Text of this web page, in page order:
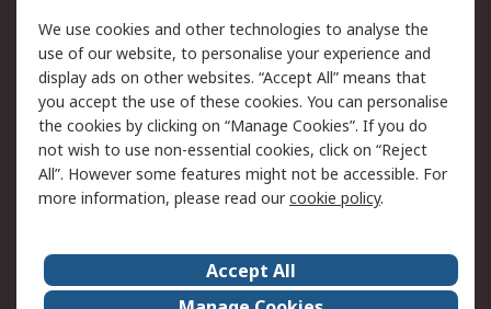
Legal
Cookie Policy
Email Security
Privacy Policy -
Updated
Website Terms
Terms and Conditions
of Sale
About Us
Careers
We use cookies and other technologies to analyse the
use of our website, to personalise your experience and
display ads on other websites. “Accept All” means that
you accept the use of these cookies. You can personalise
the cookies by clicking on “Manage Cookies”. If you do
not wish to use non-essential cookies, click on “Reject
All”. However some features might not be accessible. For
more information, please read ourcookie policy.
Accept All